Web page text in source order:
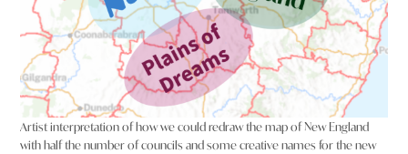
Artist interpretation of how we could redraw the map of New England
with half the number of councils and some creative names for the new